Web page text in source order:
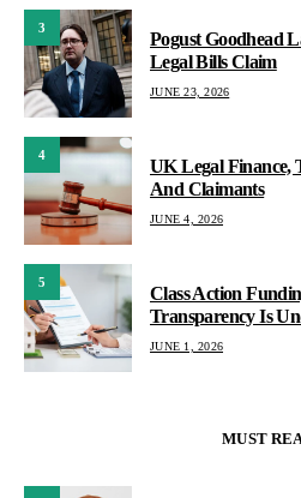
3
Pogust Goodhead
Legal Bills Claim
JUNE 23, 2026
4
UK Legal Finance,
And Claimants
JUNE 4, 2026
5
Class Action
Transparency Is
JUNE 1, 2026
MUST